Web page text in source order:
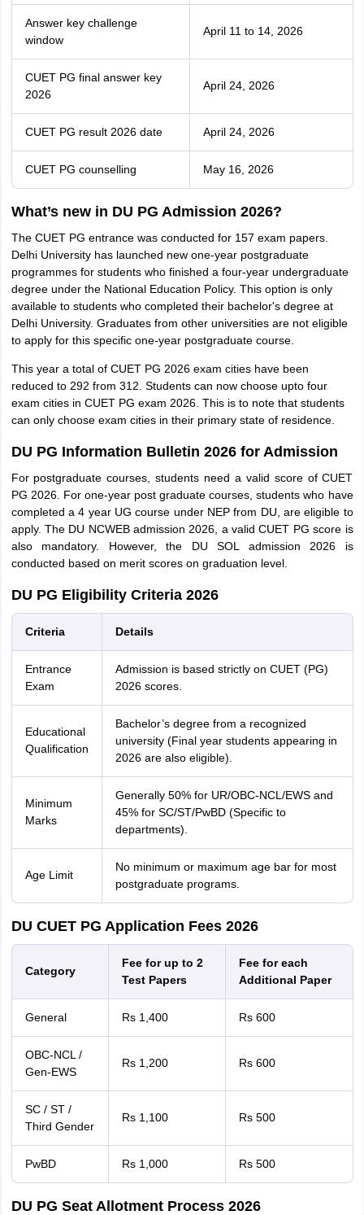
Answer key challenge
window
April 11 to 14, 2026
CUET PG final answer key
2026
April 24, 2026
CUET PG result 2026 date April 24, 2026
CUET PG counselling May 16, 2026
What’s new in DU PG Admission 2026?
The CUET PG entrance was conducted for 157 exam papers.
Delhi University has launched new one-year postgraduate
programmes for students who finished a four-year undergraduate
degree under the National Education Policy. This option is only
available to students who completed their bachelor's degree at
Delhi University. Graduates from other universities are not eligible
to apply for this specific one-year postgraduate course.
This year a total of CUET PG 2026 exam cities have been
reduced to 292 from 312. Students can now choose upto four
exam cities in CUET PG exam 2026. This is to note that students
can only choose exam cities in their primary state of residence.
DU PG Information Bulletin 2026 for Admission
For postgraduate courses, students need a valid score of CUET
PG 2026. For one-year post graduate courses, students who have
completed a 4 year UG course under NEP from DU, are eligible to
apply. The DU NCWEB admission 2026, a valid CUET PG score is
also mandatory. However, the DU SOL admission 2026 is
conducted based on merit scores on graduation level.
DU PG Eligibility Criteria 2026
Criteria Details
Entrance
Exam
Admission is based strictly on CUET (PG)
2026 scores.
Educational
Qualification
Bachelor’s degree from a recognized
university (Final year students appearing in
2026 are also eligible).
Minimum
Marks
Generally 50% for UR/OBC-NCL/EWS and
45% for SC/ST/PwBD (Specific to
departments).
Age Limit
No minimum or maximum age bar for most
postgraduate programs.
DU CUET PG Application Fees 2026
Category
Fee for up to 2
Test Papers
Fee for each
Additional Paper
General Rs 1,400 Rs 600
OBC-NCL /
Gen-EWS
Rs 1,200 Rs 600
SC / ST /
Third Gender
Rs 1,100 Rs 500
PwBD Rs 1,000 Rs 500
DU PG Seat Allotment Process 2026